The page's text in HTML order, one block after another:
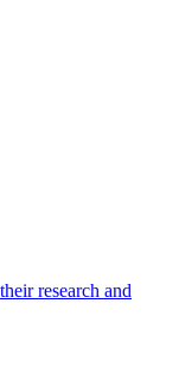
research and